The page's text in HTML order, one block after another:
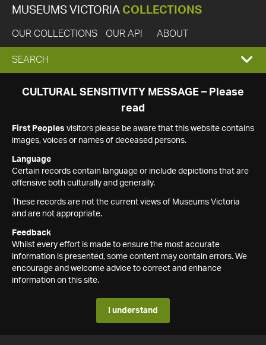
MUSEUMS VICTORIA COLLECTIONS
OUR COLLECTIONS OUR API ABOUT
EXPAND
SEARCH
SEARCH
CULTURAL SENSITIVITY MESSAGE – Please
read
First Peoples visitors please be aware that this website contains
images, voices or names of deceased persons.
Language
Certain records contain language or include depictions that are
offensive both culturally and generally.
These records are not the current views of Museums Victoria
and are not appropriate.
Feedback
Whilst every effort is made to ensure the most accurate
information is presented, some content may contain errors. We
encourage and welcome advice to correct and enhance
information on this site.
I understand